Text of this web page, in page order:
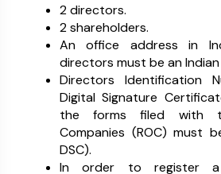
2 directors.
2 shareholders.
An office address in
directors must be an Indian
Directors Identification
Digital Signature
the forms filed with
Companies (ROC) must
DSC).
In order to register a